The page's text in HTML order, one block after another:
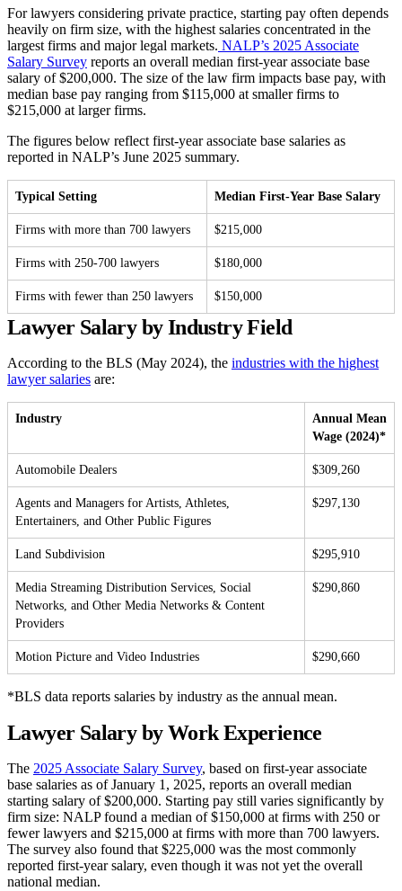
For lawyers considering private practice, starting pay often depends
heavily on firm size, with the highest salaries concentrated in the
largest firms and major legal markets. NALP’s 2025 Associate
Salary Survey reports an overall median first-year associate base
salary of $200,000. The size of the law firm impacts base pay, with
median base pay ranging from $115,000 at smaller firms to
$215,000 at larger firms.
The figures below reflect first-year associate base salaries as
reported in NALP’s June 2025 summary.
Typical Setting Median First-Year Base Salary
Firms with more than 700 lawyers $215,000
Firms with 250-700 lawyers $180,000
Firms with fewer than 250 lawyers $150,000
Lawyer Salary by Industry Field
According to the BLS (May 2024), the industries with the highest
lawyer salaries are:
Industry
Annual Mean
Wage (2024)*
Automobile Dealers $309,260
Agents and Managers for Artists, Athletes,
Entertainers, and Other Public Figures
$297,130
Land Subdivision $295,910
Media Streaming Distribution Services, Social
Networks, and Other Media Networks & Content
Providers
$290,860
Motion Picture and Video Industries $290,660
*BLS data reports salaries by industry as the annual mean.
Lawyer Salary by Work Experience
The 2025 Associate Salary Survey, based on first-year associate
base salaries as of January 1, 2025, reports an overall median
starting salary of $200,000. Starting pay still varies significantly by
firm size: NALP found a median of $150,000 at firms with 250 or
fewer lawyers and $215,000 at firms with more than 700 lawyers.
The survey also found that $225,000 was the most commonly
reported first-year salary, even though it was not yet the overall
national median.